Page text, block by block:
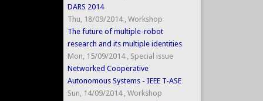
DARS 2014
Thu, 18/09/2014 , Workshop
The future of multiple-robot
research and its multiple identities
Mon, 15/09/2014 , Special issue
Networked Cooperative
Autonomous Systems - IEEE T-ASE
Sun, 14/09/2014 , Workshop